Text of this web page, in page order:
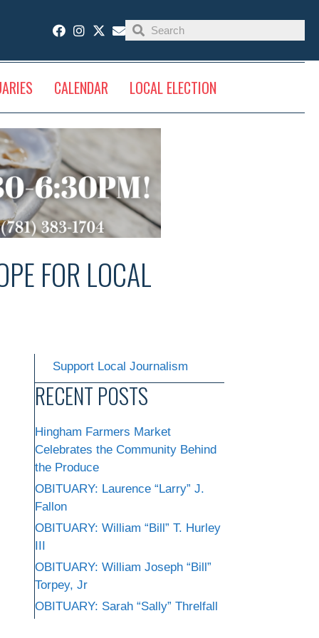
CALENDAR LOCAL ELECTION
FOR LOCAL
Support Local Journalism
RECENT POSTS
Hingham Farmers Market
Celebrates the Community Behind
the Produce
OBITUARY: Laurence “Larry” J.
Fallon
OBITUARY: William “Bill” T. Hurley
III
OBITUARY: William Joseph “Bill”
Torpey, Jr
OBITUARY: Sarah “Sally” Threlfall